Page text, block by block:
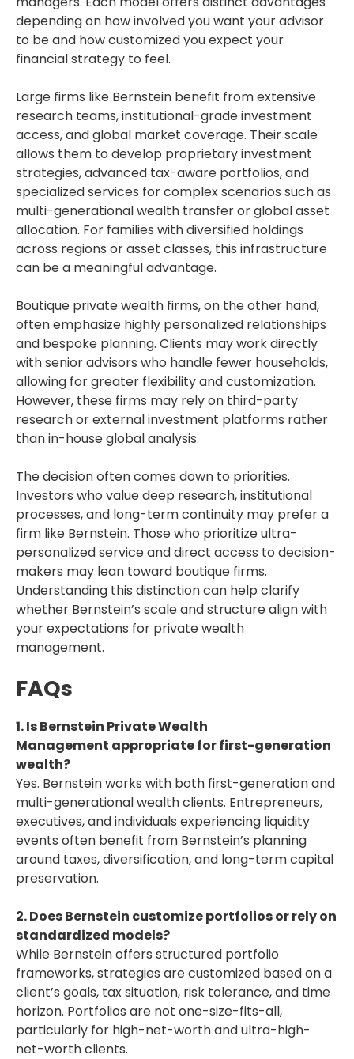
depending on how involved you want your advisor
to be and how customized you expect your
financial strategy to feel.
Large firms like Bernstein benefit from extensive
research teams, institutional-grade investment
access, and global market coverage. Their scale
allows them to develop proprietary investment
strategies, advanced tax-aware portfolios, and
specialized services for complex scenarios such as
multi-generational wealth transfer or global asset
allocation. For families with diversified holdings
across regions or asset classes, this infrastructure
can be a meaningful advantage.
Boutique private wealth firms, on the other hand,
often emphasize highly personalized relationships
and bespoke planning. Clients may work directly
with senior advisors who handle fewer households,
allowing for greater flexibility and customization.
However, these firms may rely on third-party
research or external investment platforms rather
than in-house global analysis.
The decision often comes down to priorities.
Investors who value deep research, institutional
processes, and long-term continuity may prefer a
firm like Bernstein. Those who prioritize ultra-
personalized service and direct access to decision-
makers may lean toward boutique firms.
Understanding this distinction can help clarify
whether Bernstein’s scale and structure align with
your expectations for private wealth
management.
FAQs
1. Is Bernstein Private Wealth
Management appropriate for first-generation
wealth?
Yes. Bernstein works with both first-generation and
multi-generational wealth clients. Entrepreneurs,
executives, and individuals experiencing liquidity
events often benefit from Bernstein’s planning
around taxes, diversification, and long-term capital
preservation.
2. Does Bernstein customize portfolios or rely on
standardized models?
While Bernstein offers structured portfolio
frameworks, strategies are customized based on a
client’s goals, tax situation, risk tolerance, and time
horizon. Portfolios are not one-size-fits-all,
particularly for high-net-worth and ultra-high-
net-worth clients.